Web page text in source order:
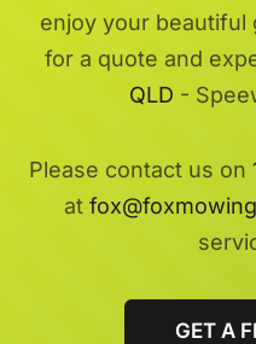
enjoy your beautiful
for a quote and
QLD -
Please contact us on
at
GET A